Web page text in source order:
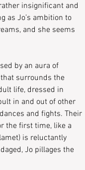
insignificant and
as Jo’s ambition to
and she seems
by an aura of
surrounds the
life, dressed in
in and out of other
and fights. Their
the first time, like a
is reluctantly
Jo pillages the